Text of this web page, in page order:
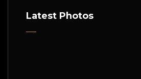
Latest Photos